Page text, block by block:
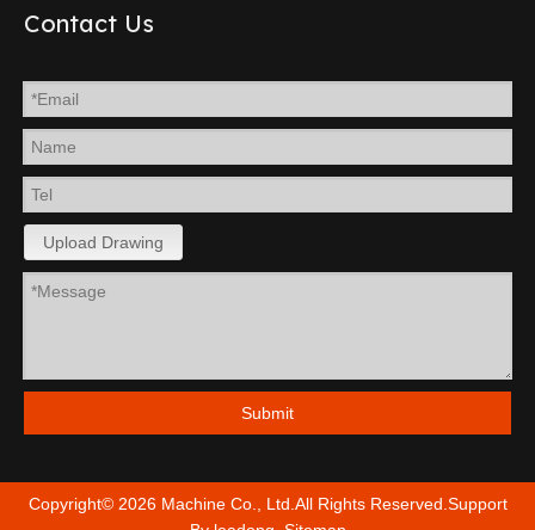
Contact Us
Upload Drawing
Submit
Copyright© 2026Machine Co., Ltd.All Rights Reserved.Support